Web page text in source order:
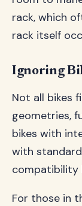
rack, which
rack itself
Ignoring
Not all bikes
geometries,
bikes with
with
compatibility
For those in